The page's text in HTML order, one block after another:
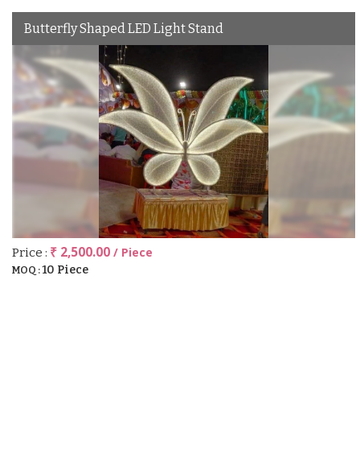
Butterfly Shaped LED Light Stand
Price : ₹ 2,500.00 / Piece
MOQ :10 Piece